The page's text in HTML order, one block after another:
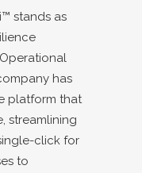
stands as
has
platform that
streamlining
click for
to